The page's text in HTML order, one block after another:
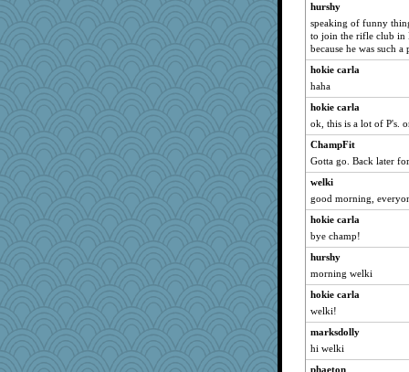
hurshy
speaking of funny
to join the rifle club in
because he was such
hokie carla
haha
hokie carla
ok, this is a lot of P's.
ChampFit
Gotta go. Back later
welki
good morning,
hokie carla
bye champ!
hurshy
morning welki
hokie carla
welki!
marksdolly
hi welki
phaeton